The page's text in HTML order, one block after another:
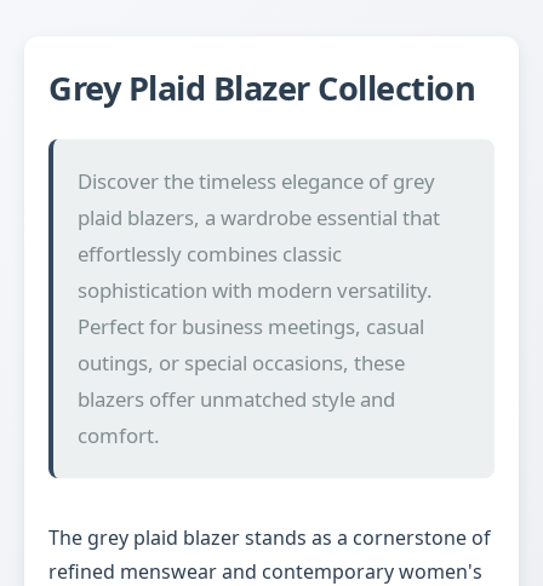
Grey Plaid Blazer Collection
Discover the timeless elegance of grey
plaid blazers, a wardrobe essential that
effortlessly combines classic
sophistication with modern versatility.
Perfect for business meetings, casual
outings, or special occasions, these
blazers offer unmatched style and
comfort.
The grey plaid blazer stands as a cornerstone of
refined menswear and contemporary women's